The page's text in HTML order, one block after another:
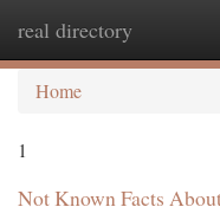
real directory
Home
1
Not Known Facts